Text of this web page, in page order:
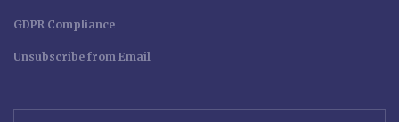
GDPR Compliance
Unsubscribe from Email